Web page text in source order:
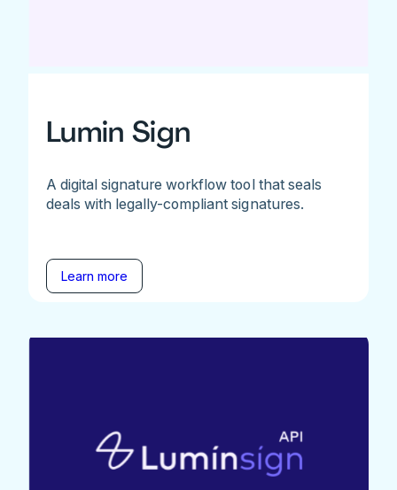
Lumin Sign
A digital signature workflow tool that seals
deals with legally-compliant signatures.
Learn more